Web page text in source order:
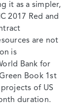
it as a simpler,
2017 Red and
are not
is
Bank for
Book 1st
of US
duration.